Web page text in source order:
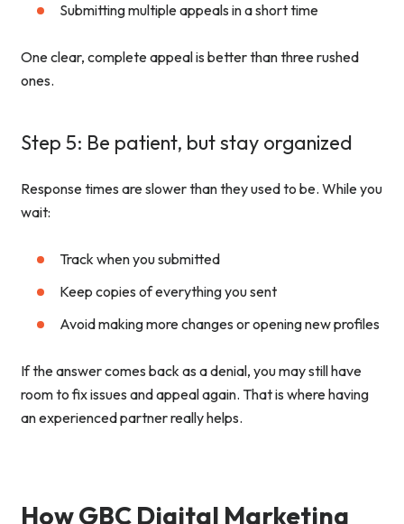
Submitting multiple appeals in a short time
One clear, complete appeal is better than three rushed
ones.
Step 5: Be patient, but stay organized
Response times are slower than they used to be. While you
wait:
Track when you submitted
Keep copies of everything you sent
Avoid making more changes or opening new profiles
If the answer comes back as a denial, you may still have
room to fix issues and appeal again. That is where having
an experienced partner really helps.
How GBC Digital Marketing